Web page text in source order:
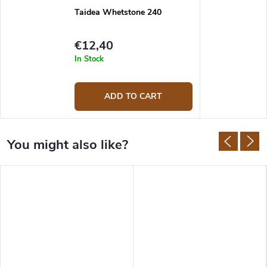
Taidea Whetstone 240
€12,40
In Stock
ADD TO CART